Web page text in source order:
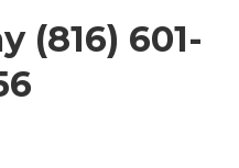
(816) 601-